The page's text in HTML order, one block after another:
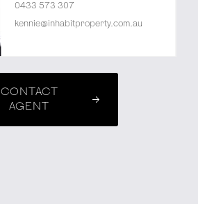
0433 573 307
kennie@inhabitproperty.com.au
CONTACT
AGENT